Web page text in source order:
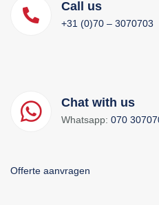
Call us
+31 (0)70 – 3070703
Chat with us
Whatsapp: 070
Offerte aanvragen